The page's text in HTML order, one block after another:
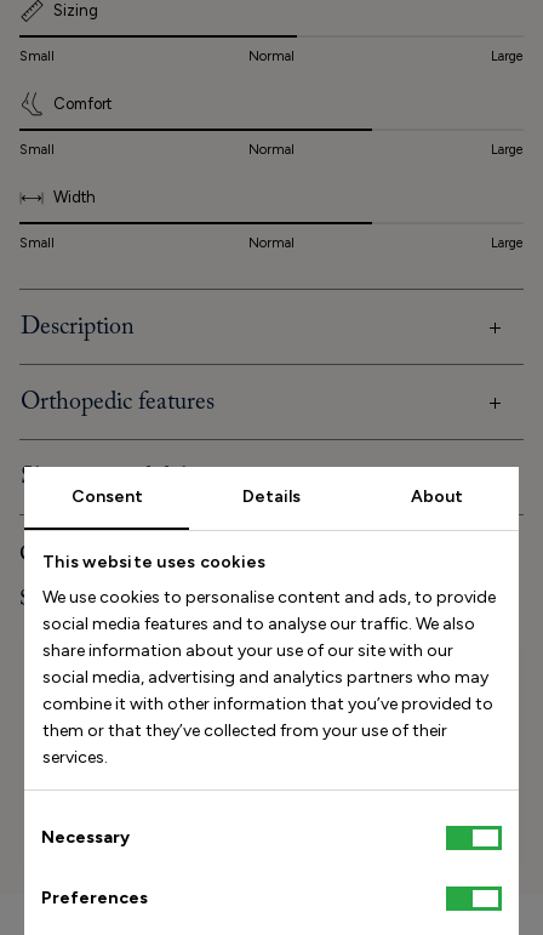
Consent Details About
This website uses cookies
We use cookies to personalise content and ads, to provide
social media features and to analyse our traffic. We also
share information about your use of our site with our
social media, advertising and analytics partners who may
combine it with other information that you’ve provided to
them or that they’ve collected from your use of their
services.
Selection
Necessary
Preferences
Sizing
Small Normal Large
Comfort
Small Normal Large
Width
Small Normal Large
Description
Orthopedic features
Shipping and delivery
Care and storage
Stinaa.J Studio Experience
Size Helper
How do I measure my foot?